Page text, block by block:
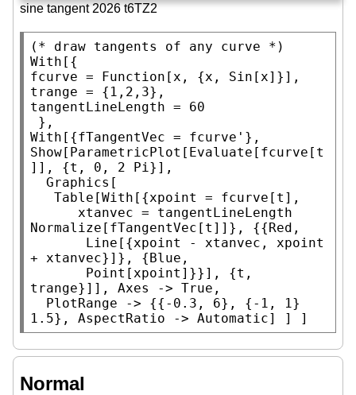
sine tangent 2026 t6TZ2
(* draw tangents of any curve *)
With [{
fcurve = Function [x, {x, Sin [x]}],
trange = {1,2,3},
tangentLineLength = 60
With
Show[ ParametricPlot [ Evaluate [fcurve[t
]], {t, 0, 2 Pi }],
Graphics [
Table [With [{xpoint = fcurve[t],
Normalize [fTangentVec[t]]}, {{Red ,
Line [{xpoint - xtanvec, xpoint
+ xtanvec}]}, {Blue ,
Point [xpoint]}}], {t,
trange}]], Axes -> True ,
PlotRange -> {{-0.3, 6}, {-1, 1}
1.5}, AspectRatio -> Automatic] ] ]
Normal